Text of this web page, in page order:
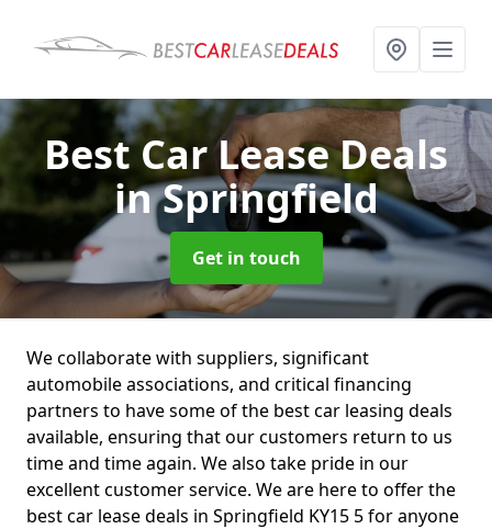
Best Car Lease Deals
in Springfield
Get in touch
We collaborate with suppliers, significant
automobile associations, and critical financing
partners to have some of the best car leasing deals
available, ensuring that our customers return to us
time and time again. We also take pride in our
excellent customer service. We are here to offer the
best car lease deals in Springfield KY15 5 for anyone